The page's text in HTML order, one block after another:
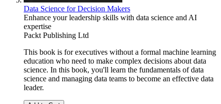
Data Science for Decision Makers
Enhance your leadership skills with data science and AI
expertise
Packt Publishing Ltd
This book is for executives without a formal machine learning
education who need to make complex decisions about data
science. In this book, you'll learn the fundamentals of data
science and managing data teams to become an effective data
leader.